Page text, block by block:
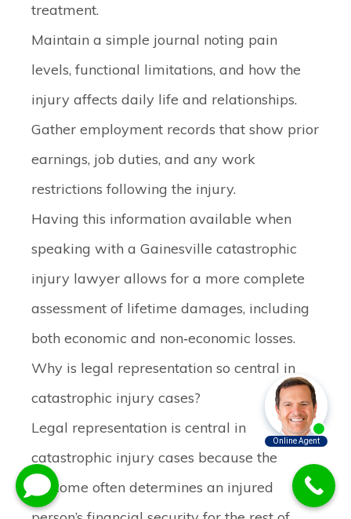
treatment.
Maintain a simple journal noting pain
levels, functional limitations, and how the
injury affects daily life and relationships.
Gather employment records that show prior
earnings, job duties, and any work
restrictions following the injury.
Having this information available when
speaking with a Gainesville catastrophic
injury lawyer allows for a more complete
assessment of lifetime damages, including
both economic and non‑economic losses.
Why is legal representation so central in
catastrophic injury cases?
Legal representation is central in
catastrophic injury cases because the
outcome often determines an injured